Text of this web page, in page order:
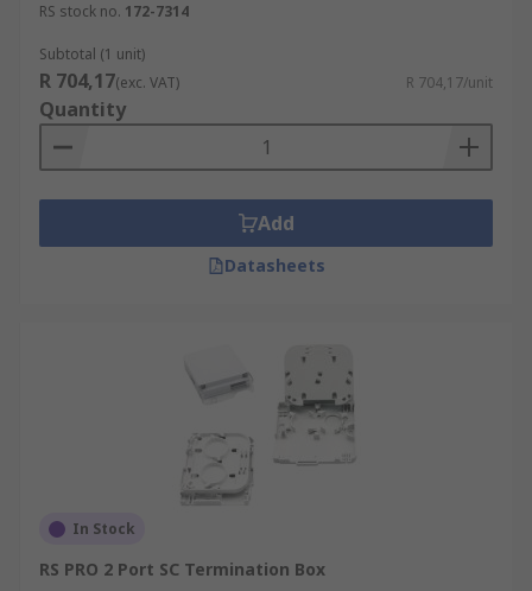
RS stock no. 172-7314
Subtotal (1 unit)
R 704,17(exc. VAT) R 704,17/unit
Quantity
Add
Datasheets
In Stock
RS PRO 2 Port SC Termination Box